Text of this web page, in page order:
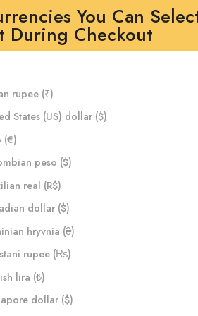
You Can
During Checkout
rupee (₹)
States (US) dollar ($)
(€)
peso ($)
real (R$)
dollar ($)
hryvnia (₴)
rupee (₨)
lira (₺)
dollar ($)